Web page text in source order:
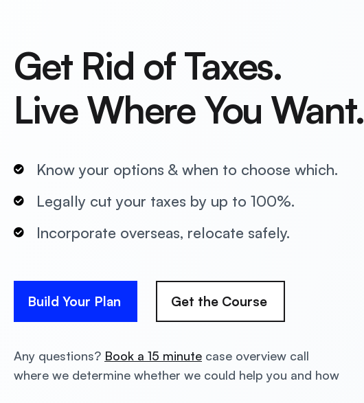
Get Rid of Taxes.
Live Where You Want.
Know your options & when to choose which.
Legally cut your taxes by up to 100%.
Incorporate overseas, relocate safely.
Build Your Plan Get the Course
Any questions? Book a 15 minute case overview call
where we determine whether we could help you and how